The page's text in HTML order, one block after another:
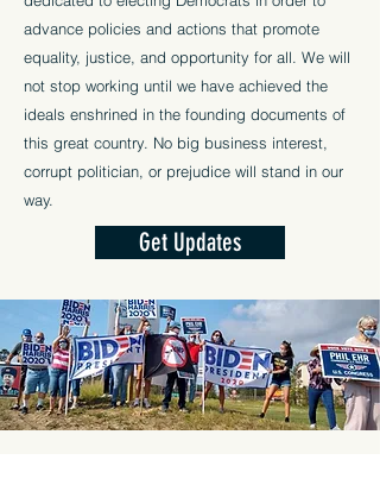
advance policies and actions that promote
equality, justice, and opportunity for all. We will
not stop working until we have achieved the
ideals enshrined in the founding documents of
this great country. No big business interest,
corrupt politician, or prejudice will stand in our
way.
Get Updates